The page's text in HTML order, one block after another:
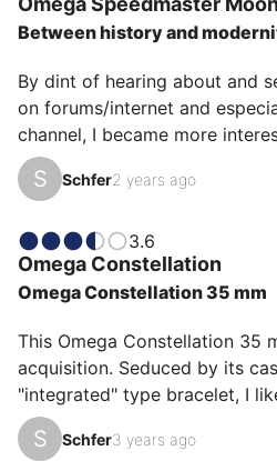
Nevertheless, the
It brings novelty to the
Between history and
By dint of hearing about and
on forums/internet and
channel, I became more
a mistake... for my wallet!
I was looking for a
inaccessible (for a decent
to fall on the Zenith
went to the store to try this
incredibly comfortable,…
S Schfer2 years ago
3.6
Omega Constellation
Omega Constellation 35 mm
This Omega Constellation 35
acquisition. Seduced by its
"integrated" type bracelet, I
"mirror" effect rose gold and
Although a little heavy, once
S Schfer3 years ago